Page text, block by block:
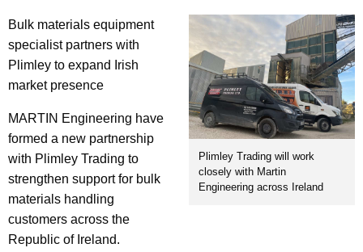
Plimley Trading will work
closely with Martin
Engineering across Ireland
Bulk materials equipment
specialist partners with
Plimley to expand Irish
market presence
MARTIN Engineering have
formed a new partnership
with Plimley Trading to
strengthen support for bulk
materials handling
customers across the
Republic of Ireland.